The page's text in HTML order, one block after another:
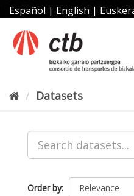
Skip
to
content
Español | English |
Datasets
Order by